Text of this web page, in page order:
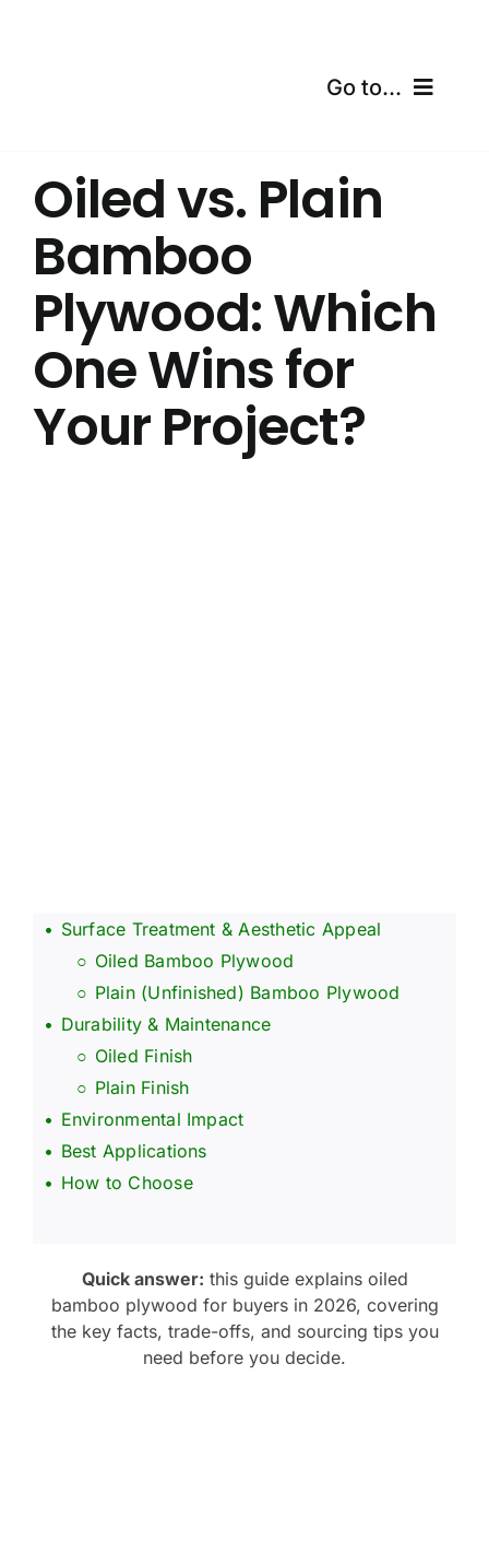
Go to...
Products
Certifications
Shipping
Oiled vs. Plain
Bamboo
Plywood: Which
One Wins for
Your Project?
Surface Treatment & Aesthetic Appeal
Oiled Bamboo Plywood
Plain (Unfinished) Bamboo Plywood
Durability & Maintenance
Oiled Finish
Plain Finish
Environmental Impact
Best Applications
How to Choose
Quick answer: this guide explains oiled
bamboo plywood for buyers in 2026, covering
the key facts, trade-offs, and sourcing tips you
need before you decide.